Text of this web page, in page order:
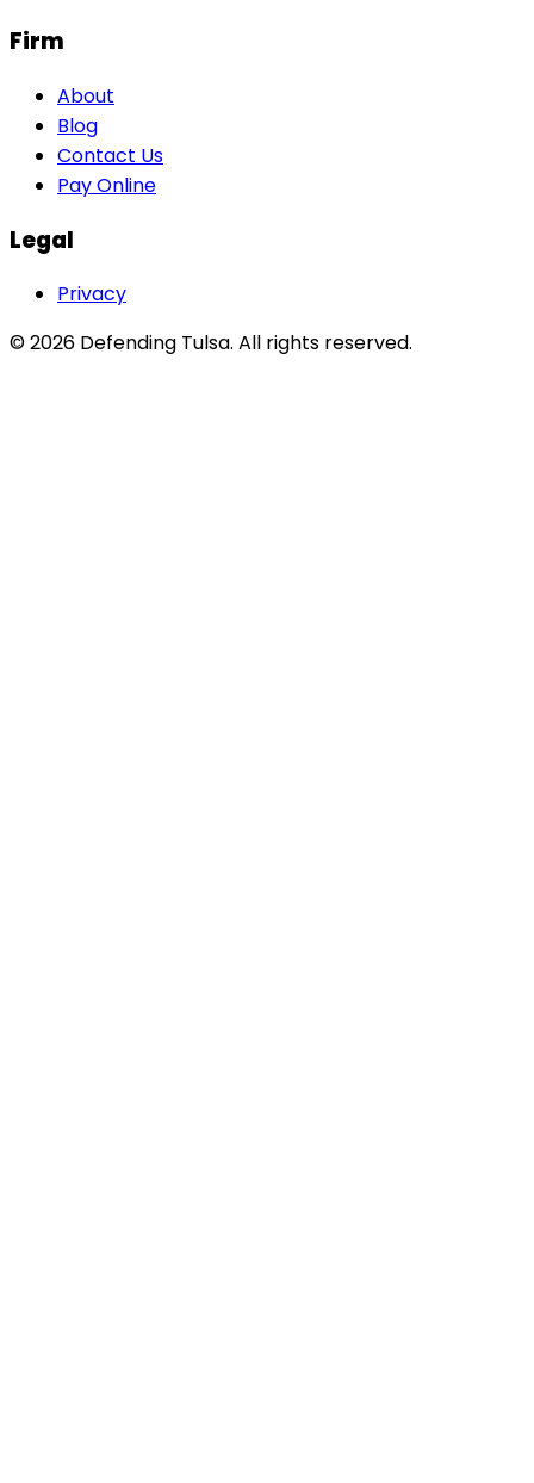
Firm
About
Blog
Contact Us
Pay Online
Legal
Privacy
©2026 Defending Tulsa. All rights reserved.